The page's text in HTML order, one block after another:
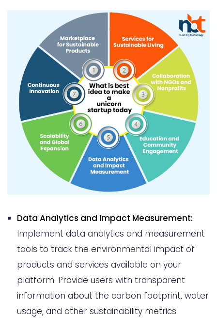
Data Analytics and Impact Measurement:
Implement data analytics and measurement
tools to track the environmental impact of
products and services available on your
platform. Provide users with transparent
information about the carbon footprint, water
usage, and other sustainability metrics